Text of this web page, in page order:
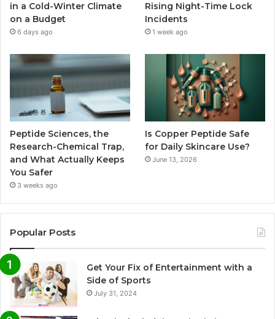
in a Cold-Winter Climate
on a Budget
6 days ago
Rising Night-Time Lock
Incidents
1 week ago
Peptide Sciences, the
Research-Chemical Trap,
and What Actually Keeps
You Safer
3 weeks ago
Is Copper Peptide Safe
for Daily Skincare Use?
June 13, 2026
Popular Posts
Get Your Fix of Entertainment with a
Side of Sports
July 31, 2024